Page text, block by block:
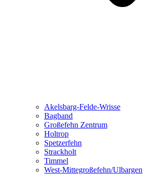
Akelsbarg-Felde-Wrisse
Bagband
Großefehn Zentrum
Holtrop
Spetzerfehn
Strackholt
Timmel
West-Mittegroßefehn/Ulbargen